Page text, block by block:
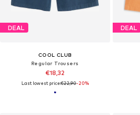
DEAL
COOL CLUB
Regular Trousers
€18,32
Last lowest price:€22,90-20%
DEAL